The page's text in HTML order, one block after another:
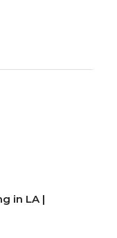
in LA |